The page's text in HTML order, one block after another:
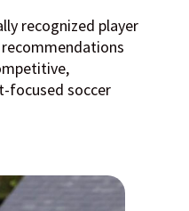
recognized player
focused soccer